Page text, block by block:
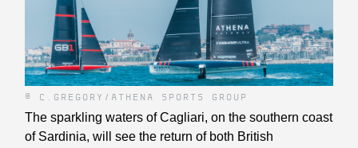
© C.GREGORY/ATHENA SPORTS GROUP
The sparkling waters of Cagliari, on the southern coast
of Sardinia, will see the return of both British